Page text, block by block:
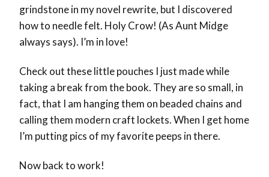
grindstone in my novel rewrite, but I discovered
how to needle felt. Holy Crow! (As Aunt Midge
always says). I’m in love!
Check out these little pouches I just made while
taking a break from the book. They are so small, in
fact, that I am hanging them on beaded chains and
calling them modern craft lockets. When I get home
I’m putting pics of my favorite peeps in there.
Now back to work!